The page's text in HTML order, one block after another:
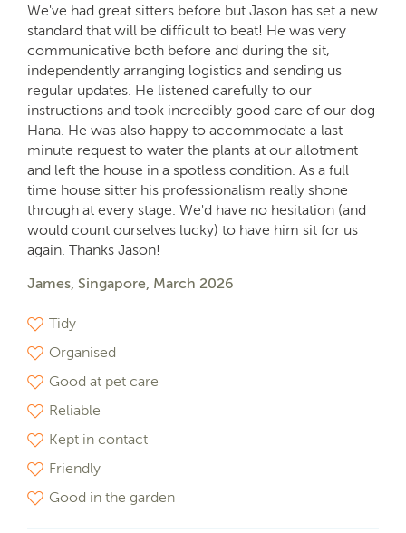
We've had great sitters before but Jason has set a new
standard that will be difficult to beat! He was very
communicative both before and during the sit,
independently arranging logistics and sending us
regular updates. He listened carefully to our
instructions and took incredibly good care of our dog
Hana. He was also happy to accommodate a last
minute request to water the plants at our allotment
and left the house in a spotless condition. As a full
time house sitter his professionalism really shone
through at every stage. We'd have no hesitation (and
would count ourselves lucky) to have him sit for us
again. Thanks Jason!
James, Singapore, March 2026
Tidy
Organised
Good at pet care
Reliable
Kept in contact
Friendly
Good in the garden